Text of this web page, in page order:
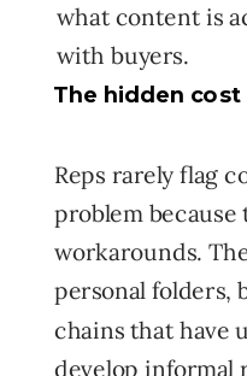
what content is
with buyers.
Reps rarely flag
problem
workarounds.
personal folders,
chains that have
develop informal
The hidden